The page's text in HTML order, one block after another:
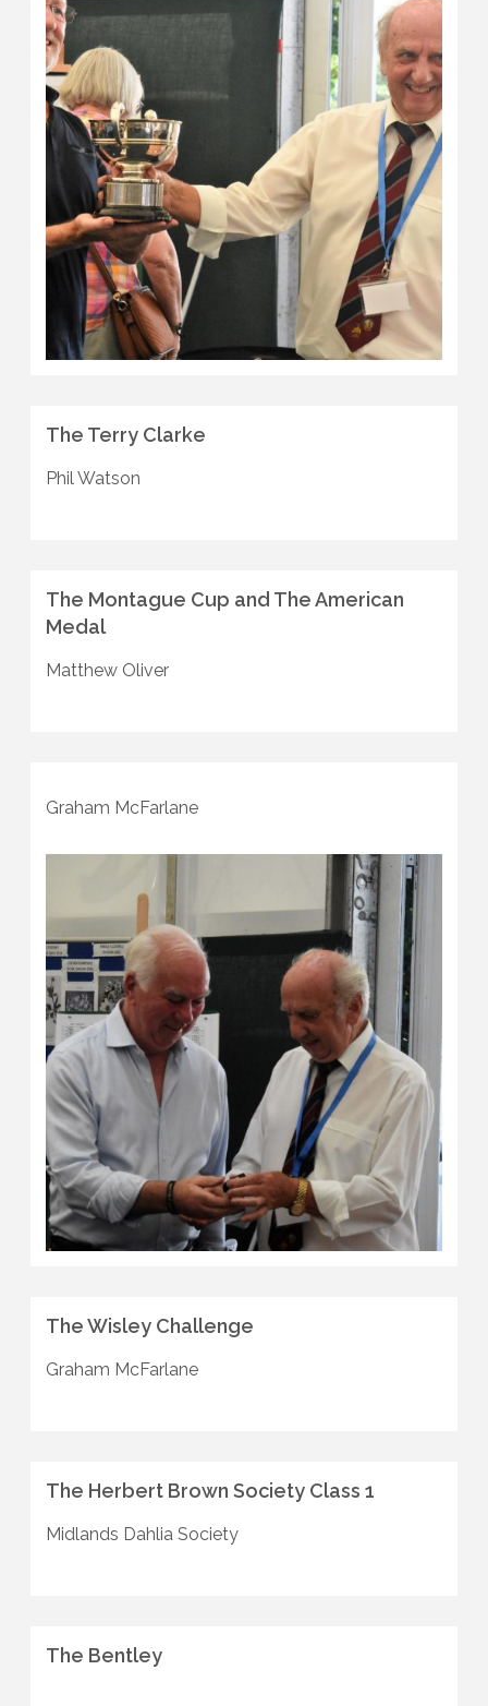
The Terry Clarke
Phil Watson
The Montague Cup and The American
Medal
Matthew Oliver
Graham McFarlane
The Wisley Challenge
Graham McFarlane
The Herbert Brown Society Class 1
Midlands Dahlia Society
The Bentley